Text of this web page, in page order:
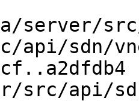
server/
api/sdn/
src/api/